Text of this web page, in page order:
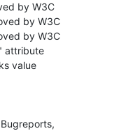
by W3C
by W3C
by W3C
attribute
value